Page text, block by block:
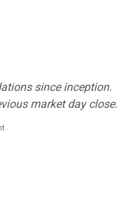
since inception.
market day close.